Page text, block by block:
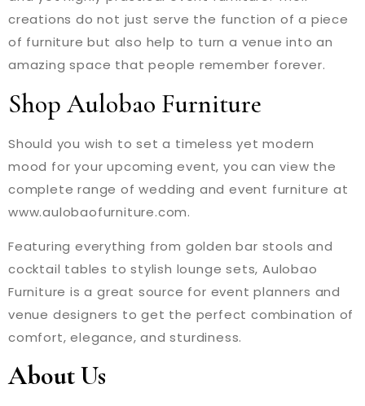
creations do not just serve the function of a piece
of furniture but also help to turn a venue into an
amazing space that people remember forever.
Shop Aulobao Furniture
Should you wish to set a timeless yet modern
mood for your upcoming event, you can view the
complete range of wedding and event furniture at
www.aulobaofurniture.com.
Featuring everything from golden bar stools and
cocktail tables to stylish lounge sets, Aulobao
Furniture is a great source for event planners and
venue designers to get the perfect combination of
comfort, elegance, and sturdiness.
About Us